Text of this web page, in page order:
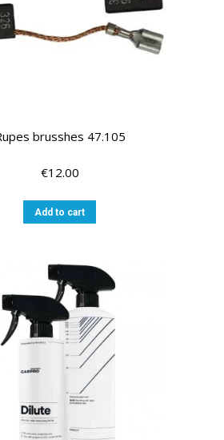
brusshes 47.105
€12.00
Add to cart